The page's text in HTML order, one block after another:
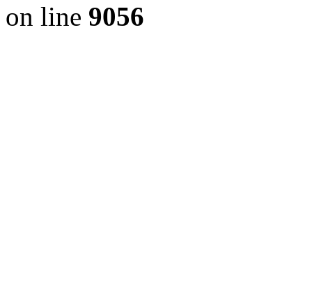
on line 9056